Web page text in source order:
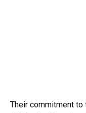
Their commitment to